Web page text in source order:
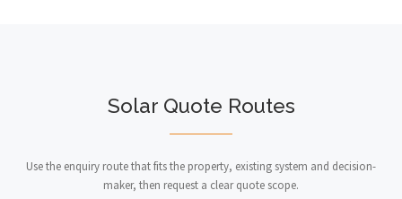
Solar Quote Routes
Use the enquiry route that fits the property, existing system and decision-
maker, then request a clear quote scope.